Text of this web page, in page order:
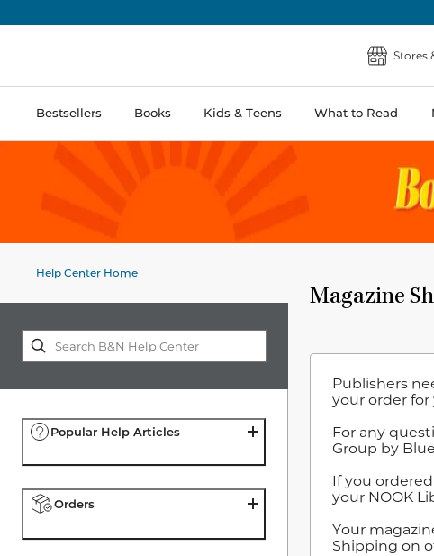
Stores
Bestsellers Books Kids & Teens What to Read
Help Center Home
Popular Help Articles
Orders
Magazine
Publishers
your order for
For any
Group by
If you
your NOOK
Your
Shipping on